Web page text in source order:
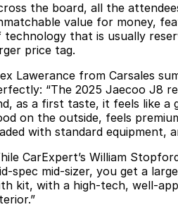
From $36,990^ Driveaway
Jaecoo J7
Jaecoo J8
Large SUV
Jaecoo J8 SHS
Now with 7 Seats
Omoda
Capped Price Servicing
Contact Us
Careers
Our Story
Latest News
Meet Our Team
the board, all the
value for money,
technology that is usually
price tag.
Lawerance from Carsales
“The 2025 Jaecoo J8
as a first taste, it feels like a
on the outside, feels
with standard equipment,
CarExpert’s William
spec mid-sizer, you get a
kit, with a high-tech, well-